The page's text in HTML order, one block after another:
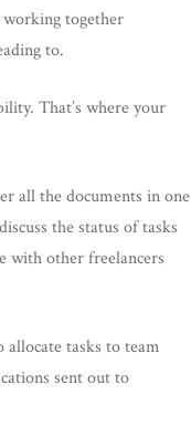
together
to.
That’s where your
all the documents in one
the status of tasks
with other freelancers
tasks to team
sent out to